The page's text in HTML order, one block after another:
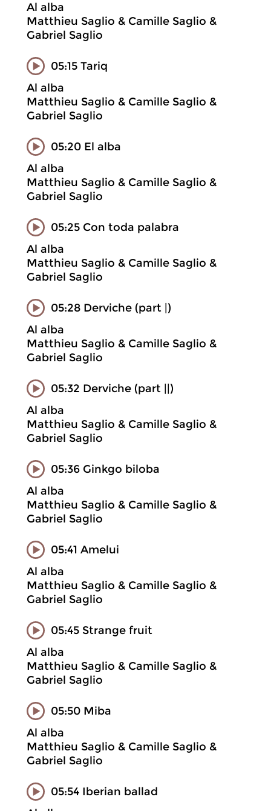
Al alba
Matthieu Saglio & Camille Saglio &
Gabriel Saglio
05:15 Tariq
Al alba
Matthieu Saglio & Camille Saglio &
Gabriel Saglio
05:20 El alba
Al alba
Matthieu Saglio & Camille Saglio &
Gabriel Saglio
05:25 Con toda palabra
Al alba
Matthieu Saglio & Camille Saglio &
Gabriel Saglio
05:28 Derviche (part |)
Al alba
Matthieu Saglio & Camille Saglio &
Gabriel Saglio
05:32 Derviche (part ||)
Al alba
Matthieu Saglio & Camille Saglio &
Gabriel Saglio
05:36 Ginkgo biloba
Al alba
Matthieu Saglio & Camille Saglio &
Gabriel Saglio
05:41 Amelui
Al alba
Matthieu Saglio & Camille Saglio &
Gabriel Saglio
05:45 Strange fruit
Al alba
Matthieu Saglio & Camille Saglio &
Gabriel Saglio
05:50 Miba
Al alba
Matthieu Saglio & Camille Saglio &
Gabriel Saglio
05:54 Iberian ballad